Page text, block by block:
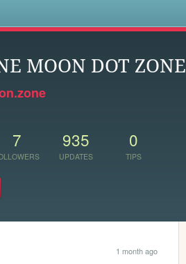
MOON DOT ZONE
7 935
UPDATES
0
TIPS
1 month ago